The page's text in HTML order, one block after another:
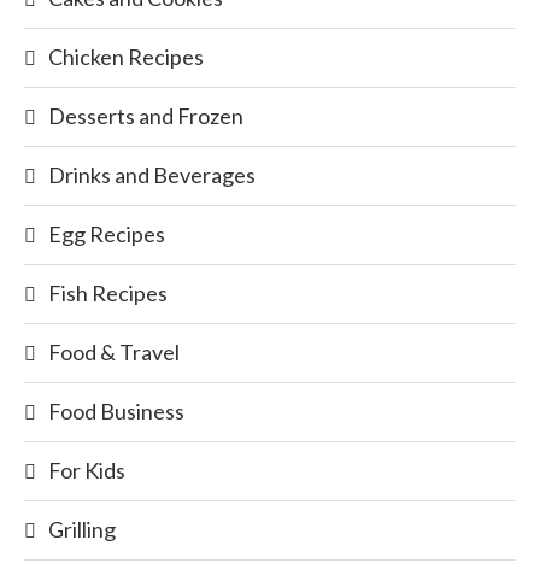
Chicken Recipes
Desserts and Frozen
Drinks and Beverages
Egg Recipes
Fish Recipes
Food & Travel
Food Business
For Kids
Grilling